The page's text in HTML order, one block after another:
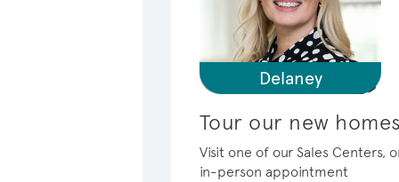
Delaney
Tour our new
Visit one of our Sales Centers,
in-person appointment